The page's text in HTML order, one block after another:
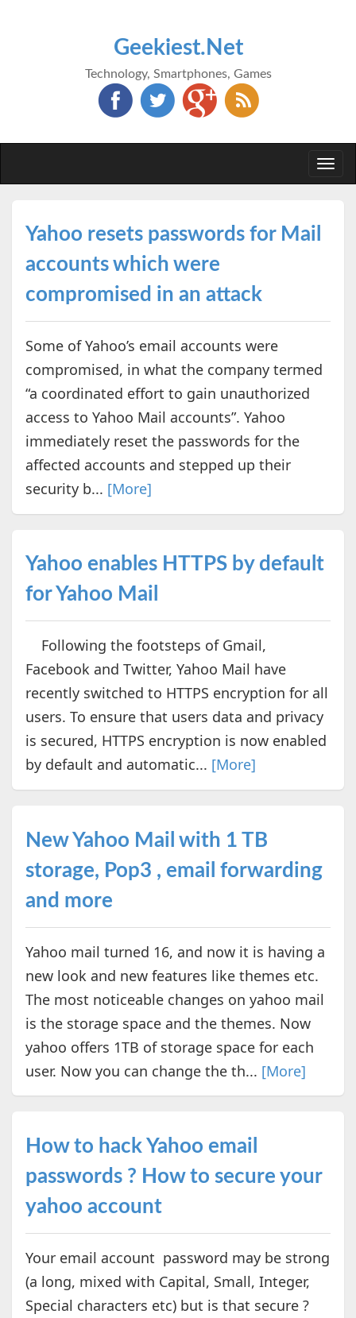
Geekiest.Net
Technology, Smartphones, Games
Yahoo resets passwords for Mail
accounts which were
compromised in an attack
Some of Yahoo’s email accounts were
compromised, in what the company termed
“a coordinated effort to gain unauthorized
access to Yahoo Mail accounts”. Yahoo
immediately reset the passwords for the
affected accounts and stepped up their
security b... [More]
Yahoo enables HTTPS by default
for Yahoo Mail
Following the footsteps of Gmail,
Facebook and Twitter, Yahoo Mail have
recently switched to HTTPS encryption for all
users. To ensure that users data and privacy
is secured, HTTPS encryption is now enabled
by default and automatic... [More]
New Yahoo Mail with 1 TB
storage, Pop3 , email forwarding
and more
Yahoo mail turned 16, and now it is having a
new look and new features like themes etc.
The most noticeable changes on yahoo mail
is the storage space and the themes. Now
yahoo offers 1TB of storage space for each
user. Now you can change the th... [More]
How to hack Yahoo email
passwords ? How to secure your
yahoo account
Your email account password may be strong
(a long, mixed with Capital, Small, Integer,
Special characters etc) but is that secure ?